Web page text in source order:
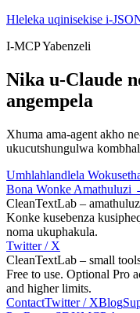
Hleleka uqinisekise i-
I-MCP Yabenzeli
Nika u-Claude
angempela
Xhuma ama-agent akho
ukucutshungulwa
Umhlahlandlela
Bona Wonke Amathuluzi
CleanTextLab –
Konke kusebenza
noma ukuphakula.
Twitter / X
CleanTextLab – small
Free to use. Optional Pro
and higher limits.
ContactTwitter / XBlog